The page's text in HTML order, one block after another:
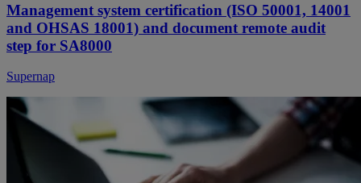
Management system certification (ISO 50001, 14001
and OHSAS 18001) and document remote audit
step for SA8000
Supernap